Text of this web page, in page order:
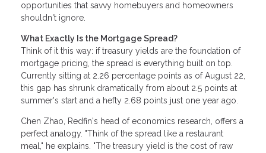
opportunities that savvy homebuyers and homeowners
shouldn't ignore.
What Exactly Is the Mortgage Spread?
Think of it this way: if treasury yields are the foundation of
mortgage pricing, the spread is everything built on top.
Currently sitting at 2.26 percentage points as of August 22,
this gap has shrunk dramatically from about 2.5 points at
summer's start and a hefty 2.68 points just one year ago.
Chen Zhao, Redfin's head of economics research, offers a
perfect analogy. "Think of the spread like a restaurant
meal," he explains. "The treasury yield is the cost of raw